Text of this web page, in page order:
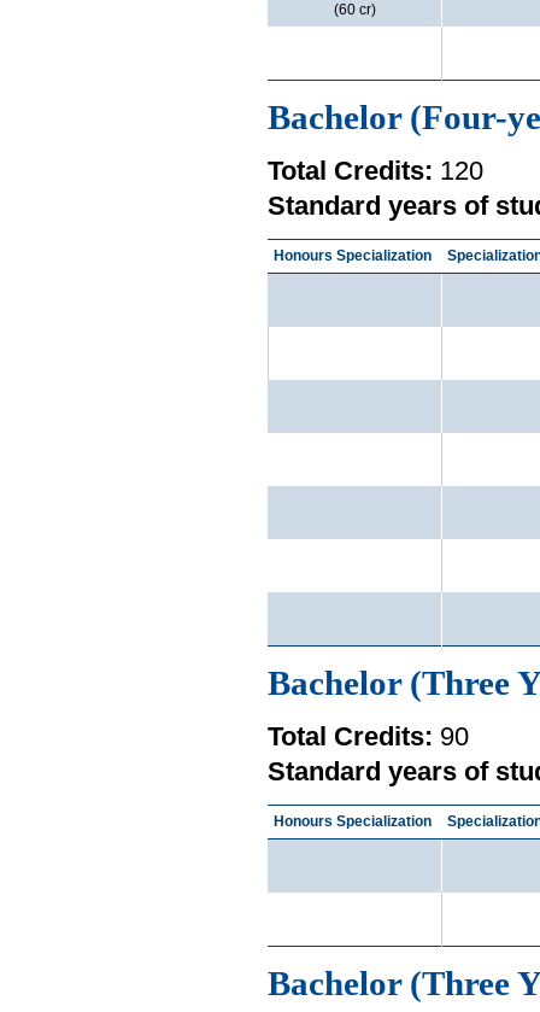
(60 cr)
Bachelor (Four-
Total Credits: 120
Standard years of
Honours Specialization
Bachelor (Three
Total Credits: 90
Standard years of
Honours Specialization
Bachelor (Three